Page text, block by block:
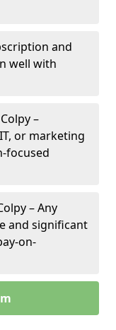
and
well with
–
or marketing
focused
– Any
and significant
on-